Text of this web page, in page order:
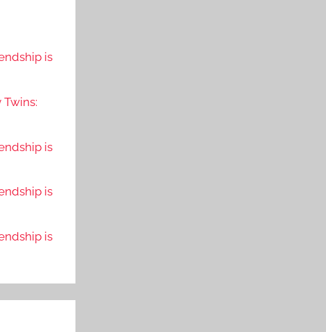
is
is
is
is